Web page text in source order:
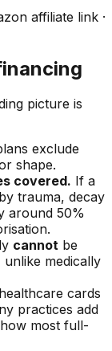
affiliate link ·
picture is
exclude
shape.
covered. If a
trauma, decay
around 50%
cannot be
medically
cards
practices add
most full-